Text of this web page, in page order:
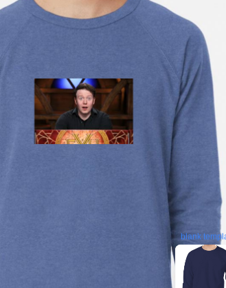
blank